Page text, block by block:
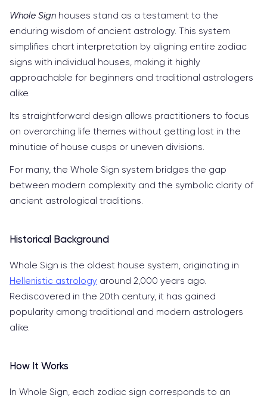
Whole Sign houses stand as a testament to the
enduring wisdom of ancient astrology. This system
simplifies chart interpretation by aligning entire zodiac
signs with individual houses, making it highly
approachable for beginners and traditional astrologers
alike.
Its straightforward design allows practitioners to focus
on overarching life themes without getting lost in the
minutiae of house cusps or uneven divisions.
For many, the Whole Sign system bridges the gap
between modern complexity and the symbolic clarity of
ancient astrological traditions.
Historical Background
Whole Sign is the oldest house system, originating in
Hellenistic astrology around 2,000 years ago.
Rediscovered in the 20th century, it has gained
popularity among traditional and modern astrologers
alike.
How It Works
In Whole Sign, each zodiac sign corresponds to an